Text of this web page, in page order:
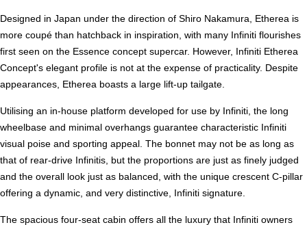
Designed in Japan under the direction of Shiro Nakamura, Etherea is
more coupé than hatchback in inspiration, with many Infiniti flourishes
first seen on the Essence concept supercar. However, Infiniti Etherea
Concept's elegant profile is not at the expense of practicality. Despite
appearances, Etherea boasts a large lift-up tailgate.
Utilising an in-house platform developed for use by Infiniti, the long
wheelbase and minimal overhangs guarantee characteristic Infiniti
visual poise and sporting appeal. The bonnet may not be as long as
that of rear-drive Infinitis, but the proportions are just as finely judged
and the overall look just as balanced, with the unique crescent C-pillar
offering a dynamic, and very distinctive, Infiniti signature.
The spacious four-seat cabin offers all the luxury that Infiniti owners